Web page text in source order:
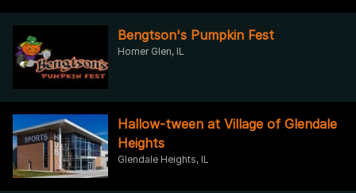
Bengtson's Pumpkin Fest
Homer Glen, IL
Hallow-tween at Village of Glendale
Heights
Glendale Heights, IL